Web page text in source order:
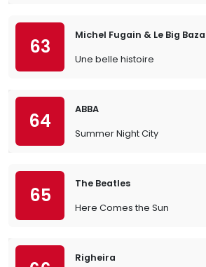
63
Michel Fugain & Le Big
Une belle histoire
64
ABBA
Summer Night City
65
The Beatles
Here Comes the Sun
Righeira